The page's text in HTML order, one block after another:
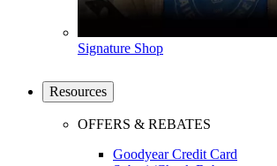
Signature Shop
Resources
OFFERS & REBATES
Goodyear Credit Card